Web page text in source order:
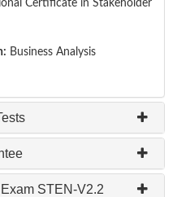
Certificate in Stakeholder
Business Analysis
STEN-V2.2